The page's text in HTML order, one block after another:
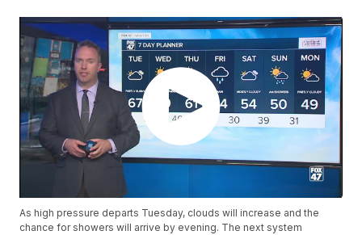
As high pressure departs Tuesday, clouds will increase and the
chance for showers will arrive by evening. The next system